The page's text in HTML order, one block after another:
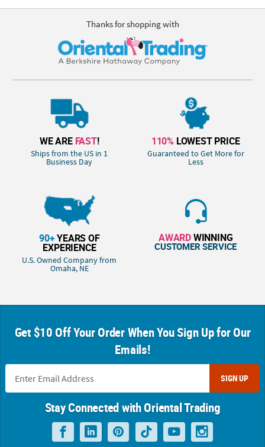
Thanks for shopping with
WE ARE FAST!
Ships from the US in 1
Business Day
110% LOWEST PRICE
Guaranteed to Get More for
Less
90+YEARS OF
EXPERIENCE
U.S. Owned Company from
Omaha, NE
AWARDWINNING
CUSTOMER SERVICE
Get $10 Off Your Order When You Sign Up for Our
Emails!
SIGN UP
Stay Connected with Oriental Trading